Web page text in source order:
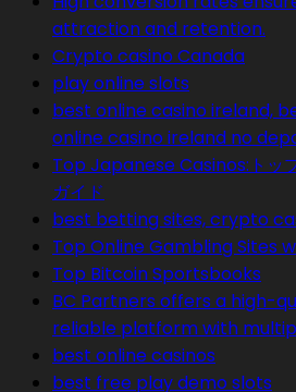
attraction and retention.
Crypto casino Canada
play online slots
best online casino ireland,
online casino ireland no
Top Japanese Casinos:トッ
ガイド
best betting sites, crypto
Top Online Gambling Sites
Top Bitcoin Sportsbooks
BC Partners offers a high-
reliable platform with
best online casinos
best free play demo slots